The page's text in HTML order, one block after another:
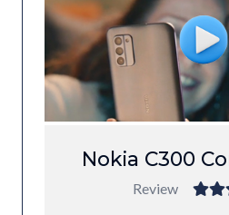
Nokia C300
Review